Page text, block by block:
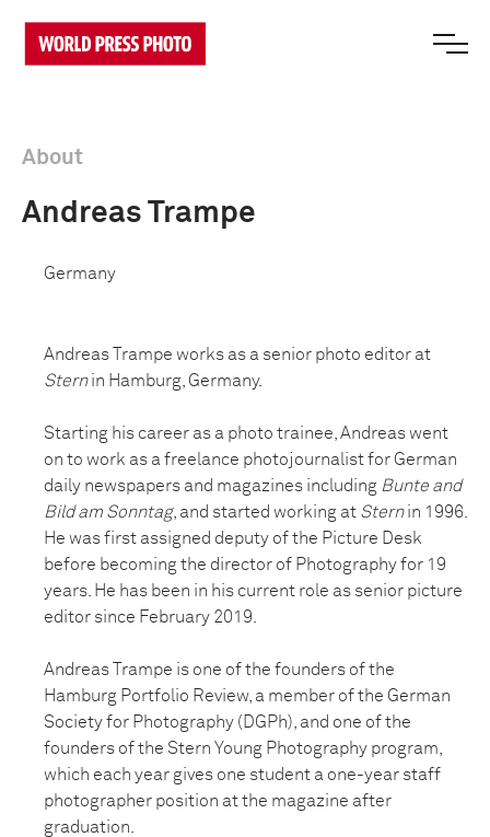
About
Andreas Trampe
Germany
Andreas Trampe works as a senior photo editor at
Sternin Hamburg, Germany.
Starting his career as a photo trainee, Andreas went
on to work as a freelance photojournalist for German
daily newspapers and magazines including Bunte and
Bild am Sonntag, and started working at Sternin 1996.
He was first assigned deputy of the Picture Desk
before becoming the director of Photography for 19
years. He has been in his current role as senior picture
editor since February 2019.
Andreas Trampe is one of the founders of the
Hamburg Portfolio Review, a member of the German
Society for Photography (DGPh), and one of the
founders of the Stern Young Photography program,
which each year gives one student a one-year staff
photographer position at the magazine after
graduation.